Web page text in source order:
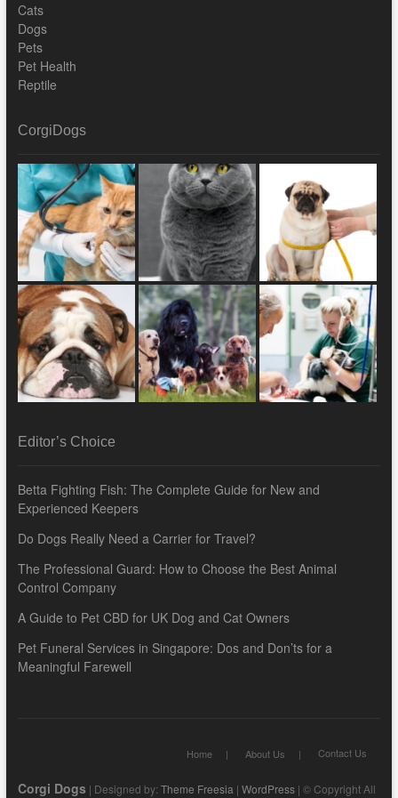
Cats
Dogs
Pets
Pet Health
Reptile
CorgiDogs
Editor’s Choice
Betta Fighting Fish: The Complete Guide for New and
Experienced Keepers
Do Dogs Really Need a Carrier for Travel?
The Professional Guard: How to Choose the Best Animal
Control Company
A Guide to Pet CBD for UK Dog and Cat Owners
Pet Funeral Services in Singapore: Dos and Don’ts for a
Meaningful Farewell
Home About Us Contact Us
Corgi Dogs | Designed by: Theme Freesia | WordPress| © Copyright All